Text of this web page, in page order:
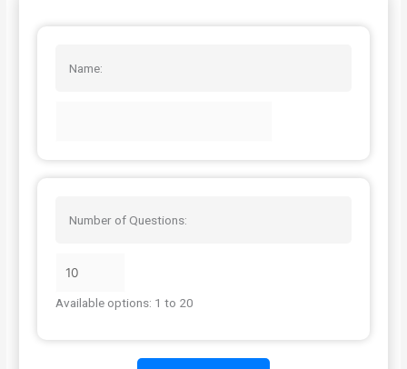
Name:
Number of Questions:
Available options: 1 to 20